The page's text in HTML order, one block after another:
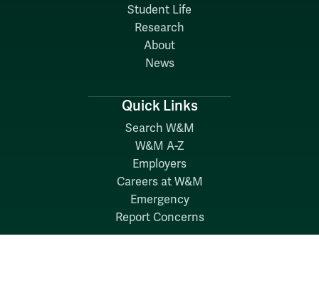
Student Life
Research
About
News
Quick Links
Search W&M
W&M A-Z
Employers
Careers at W&M
Emergency
Report Concerns